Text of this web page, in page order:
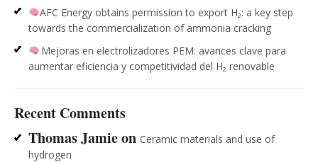
AFC Energy obtains permission to export H₂: a key step
towards the commercialization of ammonia cracking
Mejoras en electrolizadores PEM: avances clave para
aumentar eficiencia y competitividad del H₂ renovable
Recent Comments
Thomas Jamieon Ceramic materials and use of
hydrogen